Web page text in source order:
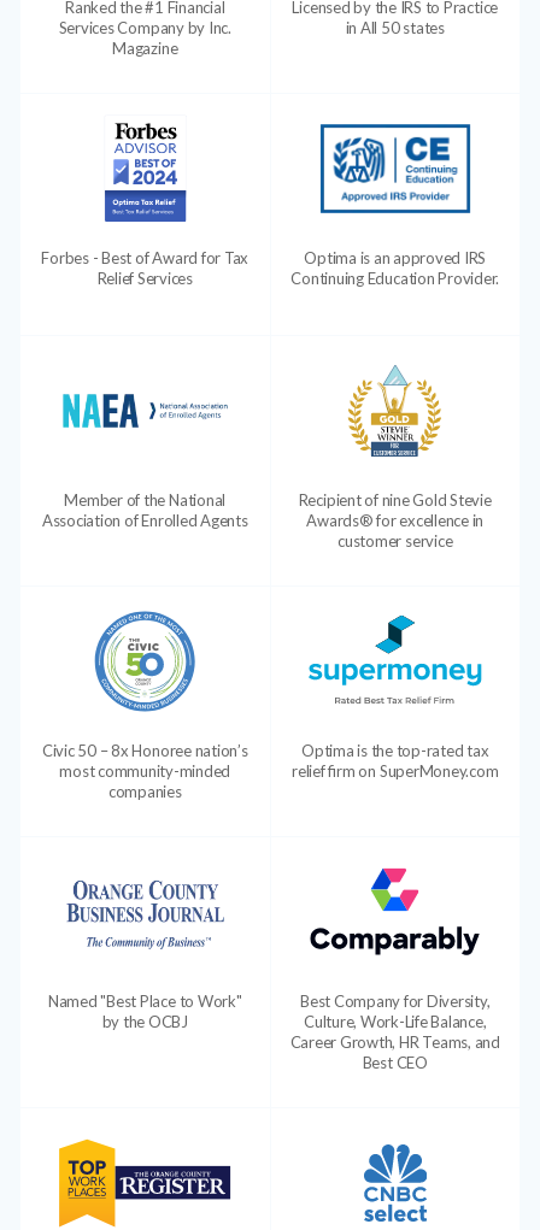
Ranked the #1 Financial
Services Company by Inc.
Magazine
Licensed by the IRS to Practice
in All 50 states
Forbes - Best of Award for Tax
Relief Services
Optima is an approved IRS
Continuing Education Provider.
Member of the National
Association of Enrolled Agents
Recipient of nine Gold Stevie
Awards® for excellence in
customer service
Civic 50 – 8x Honoree nation’s
most community-minded
companies
Optima is the top-rated tax
relief firm on SuperMoney.com
Named "Best Place to Work"
by the OCBJ
Best Company for Diversity,
Culture, Work-Life Balance,
Career Growth, HR Teams, and
Best CEO